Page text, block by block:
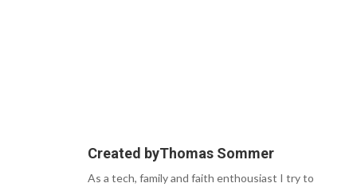
Created byThomas Sommer
As a tech, family and faith enthousiast I try to